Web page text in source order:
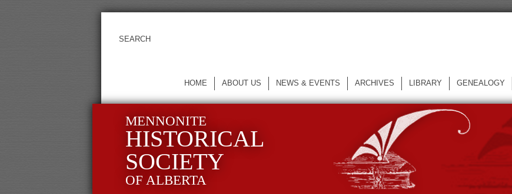
HOME ABOUT US NEWS & EVENTS ARCHIVES LIBRARY GENEALOGY
MENNONITE
HISTORICAL
SOCIETY
OF ALBERTA